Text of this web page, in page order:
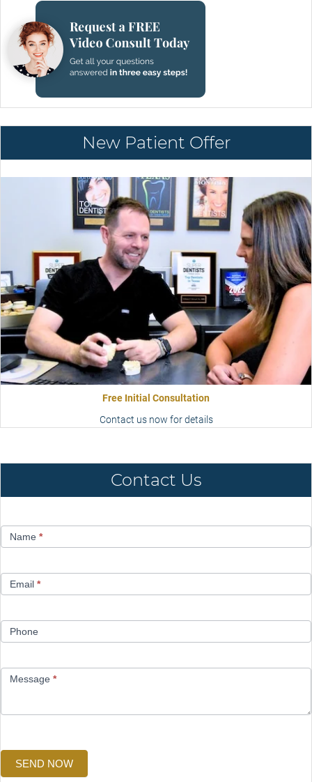
New Patient Offer
Free Initial Consultation
Contact us now for details
Contact Us
UsName *
Email *
Phone
Message *
SEND NOW